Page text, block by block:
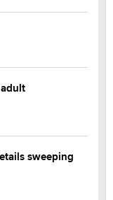
sweeping